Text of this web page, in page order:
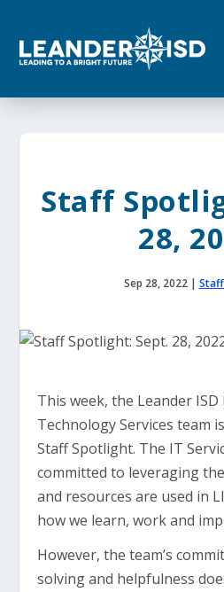
o
Staff
28,
Sep 28, 2022|
This week, the Leander
Technology Services team
Staff Spotlight. The IT
committed to leveraging
and resources are used in
how we learn, work and
However, the team’s
solving and helpfulness